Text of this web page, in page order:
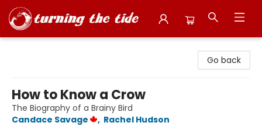
Go back
How to Know a Crow
The Biography of a Brainy Bird
Candace Savage
, Rachel Hudson